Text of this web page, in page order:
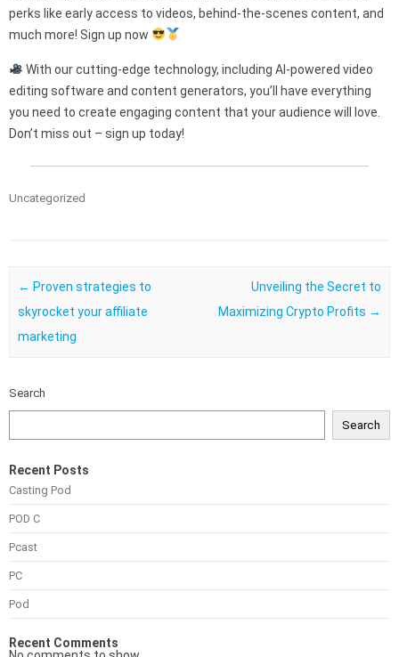
perks like early access to videos, behind-the-scenes content, and
much more! Sign up now
With our cutting-edge technology, including AI-powered video
editing software and content generators, you’ll have everything
you need to create engaging content that your audience will love.
Don’t miss out – sign up today!
Uncategorized
Post navigation
← Proven strategies to
skyrocket your affiliate
marketing
Unveiling the Secret to
Maximizing Crypto Profits →
Search
Search
Recent Posts
Casting Pod
POD C
Pcast
PC
Pod
Recent Comments